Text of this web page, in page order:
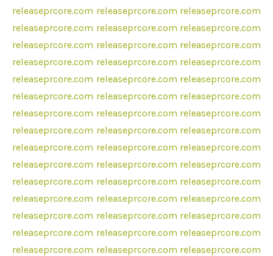
releaseprcore.com releaseprcore.com releaseprcore.com
releaseprcore.com releaseprcore.com releaseprcore.com
releaseprcore.com releaseprcore.com releaseprcore.com
releaseprcore.com releaseprcore.com releaseprcore.com
releaseprcore.com releaseprcore.com releaseprcore.com
releaseprcore.com releaseprcore.com releaseprcore.com
releaseprcore.com releaseprcore.com releaseprcore.com
releaseprcore.com releaseprcore.com releaseprcore.com
releaseprcore.com releaseprcore.com releaseprcore.com
releaseprcore.com releaseprcore.com releaseprcore.com
releaseprcore.com releaseprcore.com releaseprcore.com
releaseprcore.com releaseprcore.com releaseprcore.com
releaseprcore.com releaseprcore.com releaseprcore.com
releaseprcore.com releaseprcore.com releaseprcore.com
releaseprcore.com releaseprcore.com releaseprcore.com